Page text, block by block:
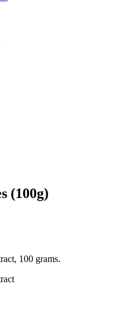
(100g)
100 grams.